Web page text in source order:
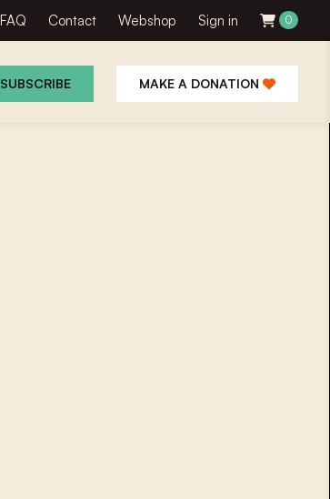
FAQ Contact Webshop Sign in 0
SUBSCRIBE MAKE A DONATION